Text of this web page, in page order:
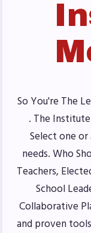
Benefits
Long
FOR
REPS
2026-
Assembly
Become
So You're The
. The
Select one
needs. Who
Teachers,
School
Collaborative
and proven